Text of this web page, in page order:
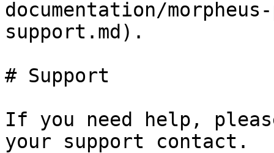
documentation/
support.md).
# Support
If you need help,
your support contact.